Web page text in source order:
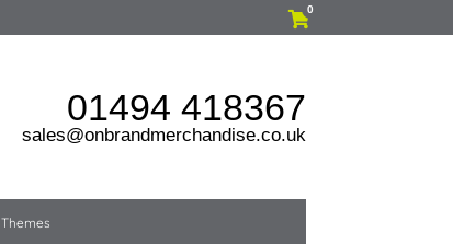
0
01494 418367
sales@onbrandmerchandise.co.uk
Themes